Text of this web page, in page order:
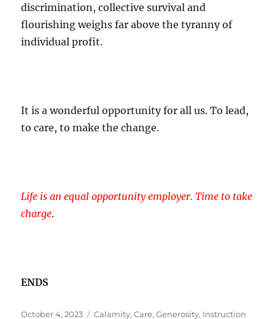
discrimination, collective survival and
flourishing weighs far above the tyranny of
individual profit.
It is a wonderful opportunity for all us. To lead,
to care, to make the change.
Life is an equal opportunity employer. Time to take
charge.
ENDS
Posted
October 4, 2023 Tags
Calamity,Care,Generosity, Instruction